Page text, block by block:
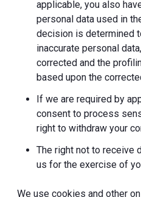
applicable, you also
personal data used in
decision is determined
inaccurate personal
corrected and the
based upon the
If we are required by
consent to process
right to withdraw your
The right not to receive
us for the exercise of
We use cookies and other